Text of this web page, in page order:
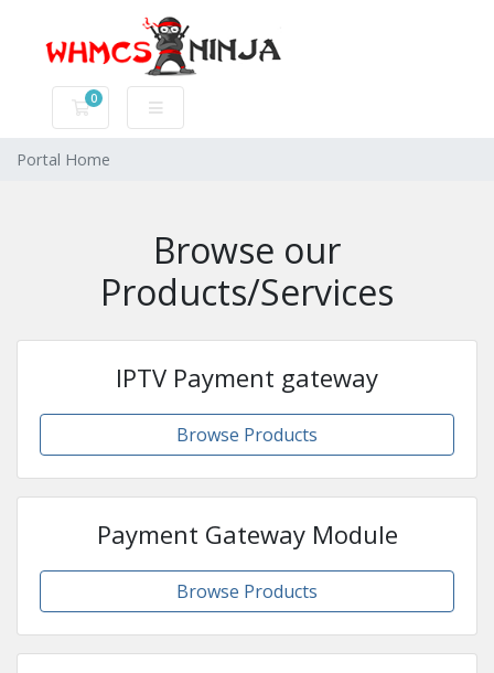
0
Shopping Cart
Portal Home
Browse our
Products/Services
IPTV Payment gateway
Browse Products
Payment Gateway Module
Browse Products